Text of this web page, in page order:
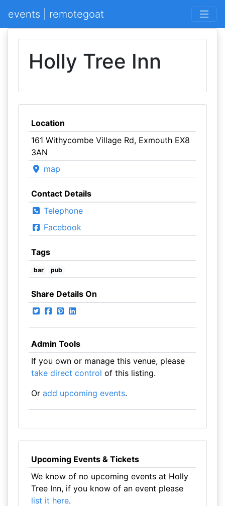
events | remotegoat
Holly Tree Inn
Location
161 Withycombe Village Rd, Exmouth EX8
3AN
map
Contact Details
Telephone
Facebook
Tags
bar pub
Share Details On
Admin Tools
If you own or manage this venue, please
take direct control of this listing.
Or add upcoming events.
Upcoming Events & Tickets
We know of no upcoming events at Holly
Tree Inn, if you know of an event please
list it here.